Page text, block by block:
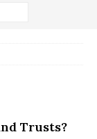
Trusts?